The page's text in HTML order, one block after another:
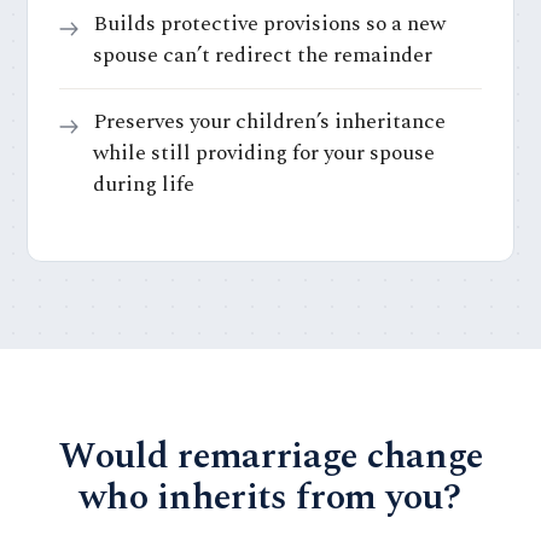
Builds protective provisions so a new
spouse can’t redirect the remainder
Preserves your children’s inheritance
while still providing for your spouse
during life
Would remarriage change
who inherits from you?